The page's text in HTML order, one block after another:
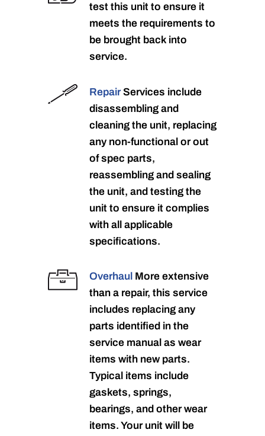
test this unit to ensure it
meets the requirements to
be brought back into
service.
RepairServices include
disassembling and
cleaning the unit, replacing
any non-functional or out
of spec parts,
reassembling and sealing
the unit, and testing the
unit to ensure it complies
with all applicable
specifications.
Overhaul More extensive
than a repair, this service
includes replacing any
parts identified in the
service manual as wear
items with new parts.
Typical items include
gaskets, springs,
bearings, and other wear
items. Your unit will be